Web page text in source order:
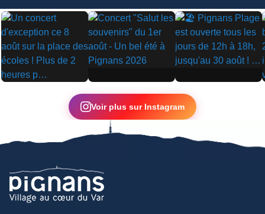
▶
▶ ▶
Voir plus sur Instagram